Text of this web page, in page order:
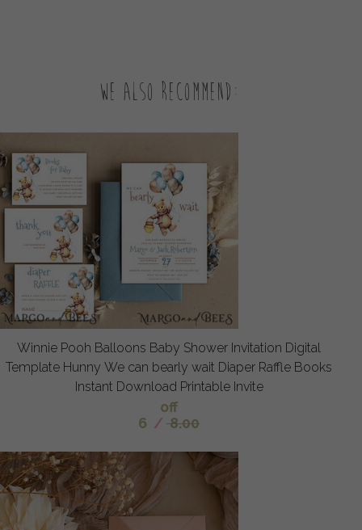
We also recommend:
Winnie Pooh Balloons Baby Shower Invitation Digital
Template Hunny We can bearly wait Diaper Raffle Books
Instant Download Printable Invite
off
6 / 8.00